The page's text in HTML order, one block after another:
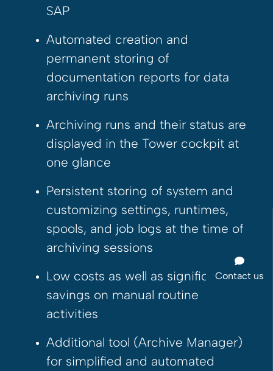
SAP
Automated creation and
permanent storing of
documentation reports for data
archiving runs
Archiving runs and their status are
displayed in the Tower cockpit at
one glance
Persistent storing of system and
customizing settings, runtimes,
spools, and job logs at the time of
archiving sessions
Low costs as well as significant
savings on manual routine
activities
Additional tool (Archive Manager)
for simplified and automated
Contact us